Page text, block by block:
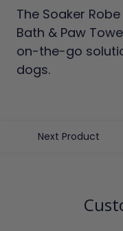
The Soaker
Bath & Paw
on-the-go
dogs.
Next Product